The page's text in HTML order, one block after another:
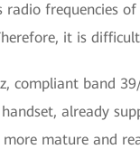
frequencies
it is
compliant band
already
more mature and